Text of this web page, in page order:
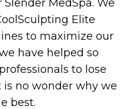
MedSpa. We
Elite
to maximize our
have helped so
to lose
no wonder why we
best.